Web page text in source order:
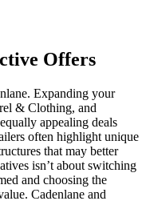
Offers
Expanding your
& Clothing, and
appealing deals
often highlight unique
that may better
isn’t about switching
and choosing the
Cadenlane and